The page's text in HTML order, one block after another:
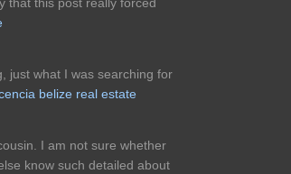
just what I was searching for
belize real estate
I am not sure whether
know such detailed about